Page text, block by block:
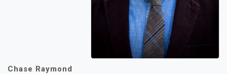
Chase Raymond